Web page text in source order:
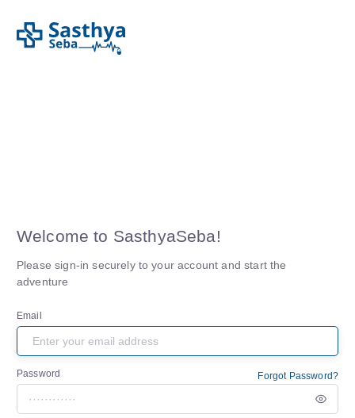
Welcome to SasthyaSeba!
Please sign-in securely to your account and start the
adventure
Email
Password Forgot Password?